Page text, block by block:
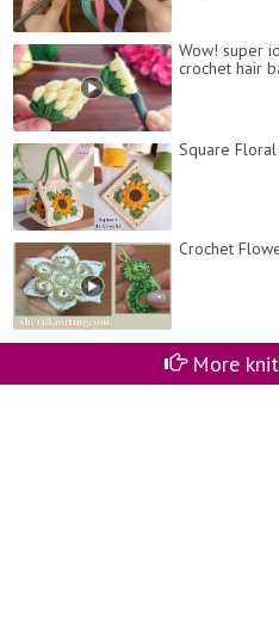
Wow! super
crochet hair
Square
Crochet
More